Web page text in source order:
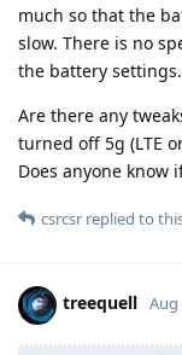
much so that the
slow. There is no
the battery settings.
Are there any
turned off 5g (LTE
Does anyone know
csrcsr replied to
treequell Aug